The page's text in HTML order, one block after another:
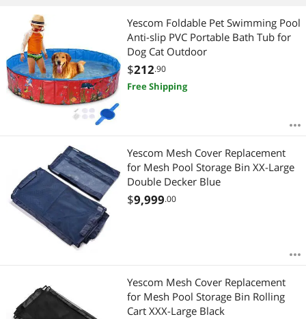
Best Selling
Featured Items
Lowest Price
Highest Price
Most Reviews
Price
$10 - $25 $25 - $50 $50 - $75 $75 - $100
$100 - $200 $200 - $300
$500 - $750 $750 - $1000
— $
APPLY
Yescom Foldable Pet Swimming Pool
Anti-slip PVC Portable Bath Tub for
Dog Cat Outdoor
$212.90
Free Shipping
Yescom Mesh Cover Replacement
for Mesh Pool Storage Bin XX-Large
Double Decker Blue
$9,999.00
Yescom Mesh Cover Replacement
for Mesh Pool Storage Bin Rolling
Cart XXX-Large Black